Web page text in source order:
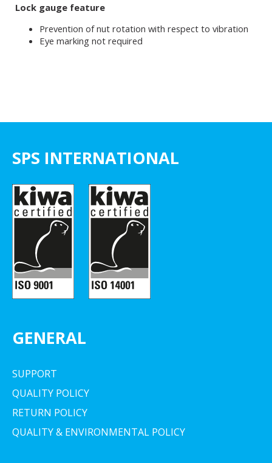
Lock gauge feature
Prevention of nut rotation with respect to vibration
Eye marking not required
SPS INTERNATIONAL
GENERAL
SUPPORT
QUALITY POLICY
RETURN POLICY
QUALITY & ENVIRONMENTAL POLICY